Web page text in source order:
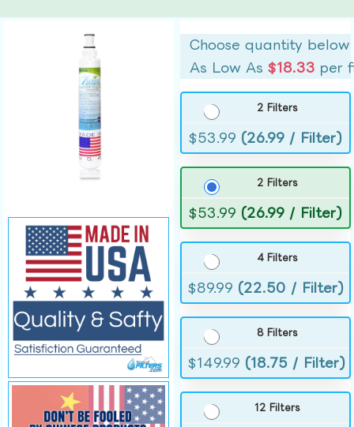
Choose quantity below
As Low As$18.33 per
2 Filters
$53.99 (26.99 / Filter)
2 Filters
$53.99 (26.99 / Filter)
4 Filters
$89.99 (22.50 / Filter)
8 Filters
$149.99 (18.75 / Filter)
12 Filters